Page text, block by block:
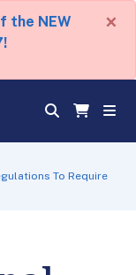
the NEW
×
To Require